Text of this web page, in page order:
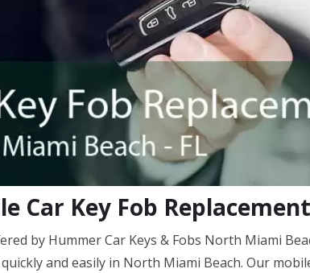
Car Key Fob Replacement
by Hummer Car Keys & Fobs North Miami
and easily in North Miami Beach. Our